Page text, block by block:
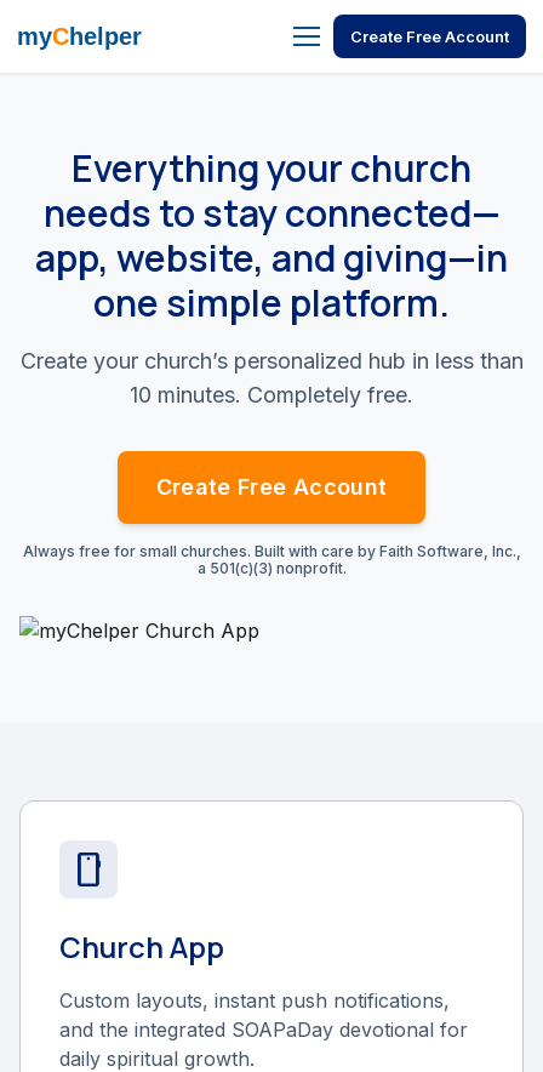
myChelper Create Free Account
Everything your church
needs to stay connected—
app, website, and giving—in
one simple platform.
Create your church’s personalized hub in less than
10 minutes. Completely free.
Create Free Account
Always free for small churches. Built with care by Faith Software, Inc.,
a 501(c)(3) nonprofit.
smartphone
Church App
Custom layouts, instant push notifications,
and the integrated SOAPaDay devotional for
daily spiritual growth.